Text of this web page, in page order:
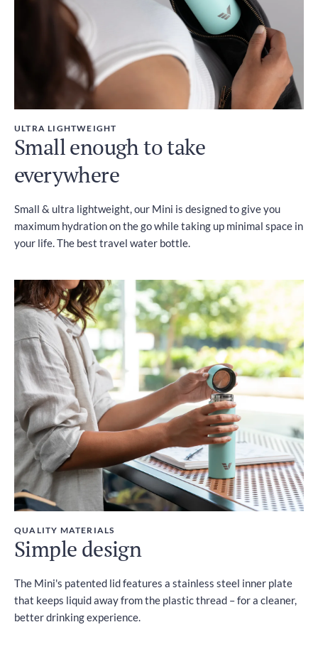
ULTRA LIGHTWEIGHT
Small enough to take
everywhere
Small & ultra lightweight, our Mini is designed to give you
maximum hydration on the go while taking up minimal space in
your life. The best travel water bottle.
QUALITY MATERIALS
Simple design
The Mini's patented lid features a stainless steel inner plate
that keeps liquid away from the plastic thread – for a cleaner,
better drinking experience.